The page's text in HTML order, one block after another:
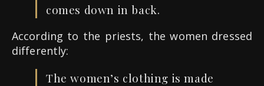
comes down in back.
According to the priests, the women dressed
differently:
The women’s clothing is made